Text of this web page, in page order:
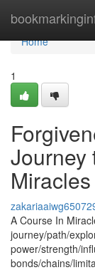
Home
Home
1
Journey
Miracles
A Course In
journey/path/
power/strength/
bonds/chains/